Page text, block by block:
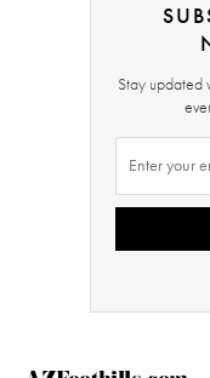
Stay updated